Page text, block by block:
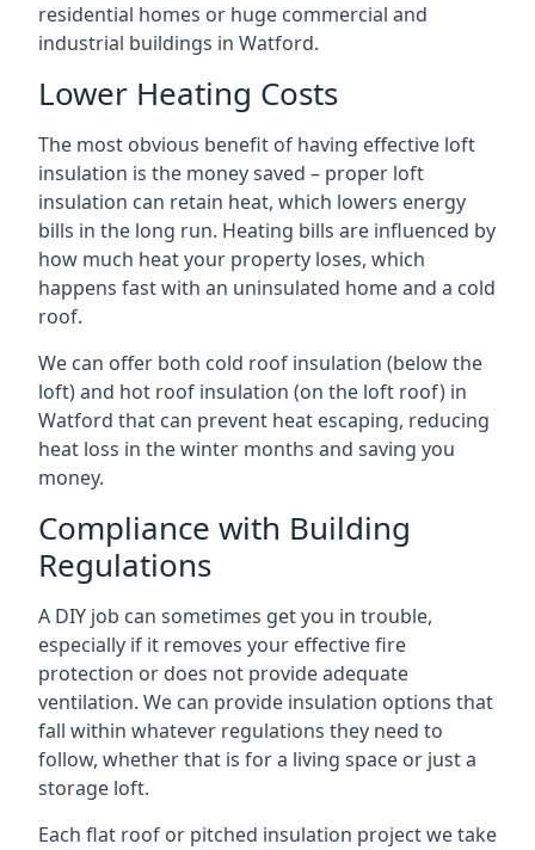
residential homes or huge commercial and
industrial buildings in Watford.
Lower Heating Costs
The most obvious benefit of having effective loft
insulation is the money saved – proper loft
insulation can retain heat, which lowers energy
bills in the long run. Heating bills are influenced by
how much heat your property loses, which
happens fast with an uninsulated home and a cold
roof.
We can offer both cold roof insulation (below the
loft) and hot roof insulation (on the loft roof) in
Watford that can prevent heat escaping, reducing
heat loss in the winter months and saving you
money.
Compliance with Building
Regulations
A DIY job can sometimes get you in trouble,
especially if it removes your effective fire
protection or does not provide adequate
ventilation. We can provide insulation options that
fall within whatever regulations they need to
follow, whether that is for a living space or just a
storage loft.
Each flat roof or pitched insulation project we take